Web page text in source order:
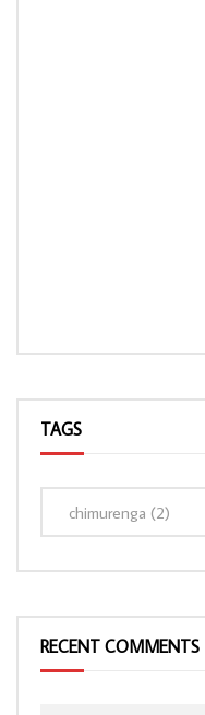
TAGS
RECENT COMMENTS